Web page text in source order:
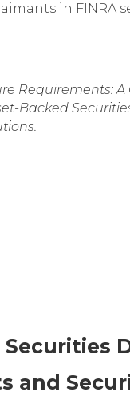
in FINRA
Requirements: A
Backed
Securities
and